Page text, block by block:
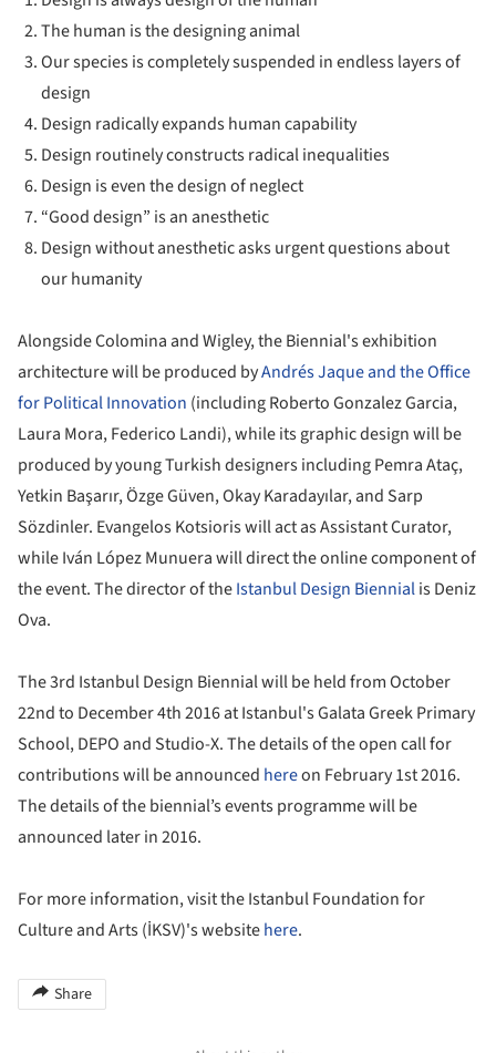
The human is the designing animal
Our species is completely suspended in endless layers of
design
Design radically expands human capability
Design routinely constructs radical inequalities
Design is even the design of neglect
“Good design” is an anesthetic
Design without anesthetic asks urgent questions about
our humanity
Alongside Colomina and Wigley, the Biennial's exhibition
architecture will be produced byAndrés Jaque and the Office
for Political Innovation (including Roberto Gonzalez Garcia,
Laura Mora, Federico Landi), while its graphic design will be
produced by young Turkish designers including Pemra Ataç,
Yetkin Başarır, Özge Güven, Okay Karadayılar, and Sarp
Sözdinler. Evangelos Kotsioris will act as Assistant Curator,
while Iván López Munuera will direct the online component of
the event. The director of theIstanbul Design Biennialis Deniz
Ova.
The 3rd Istanbul Design Biennial will be held from October
22nd to December 4th 2016 at Istanbul's Galata Greek Primary
School, DEPO and Studio-X. The details of the open call for
contributions will be announced hereon February 1st 2016.
The details of the biennial’s events programme will be
announced later in 2016.
For more information, visit the Istanbul Foundation for
Culture and Arts (İKSV)'s websitehere.
Share